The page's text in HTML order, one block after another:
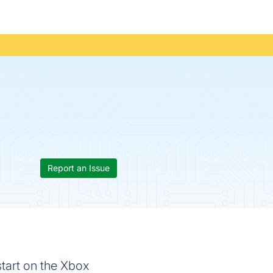
Report an Issue
on the Xbox